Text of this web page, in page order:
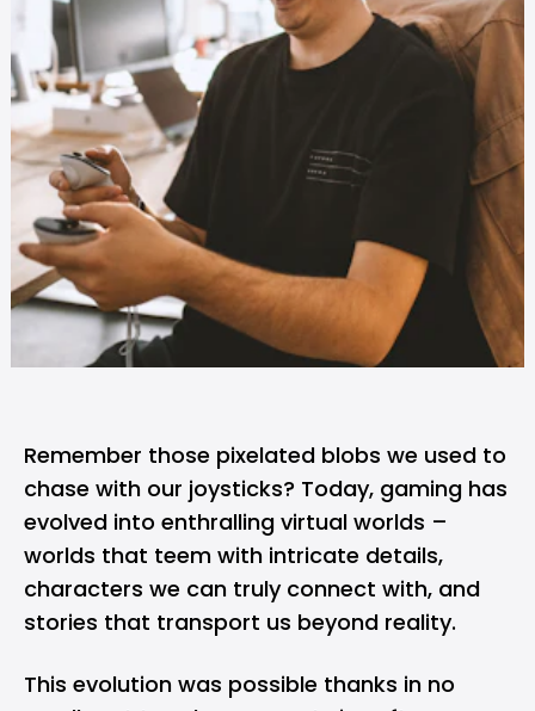
Remember those pixelated blobs we used to
chase with our joysticks? Today, gaming has
evolved into enthralling virtual worlds –
worlds that teem with intricate details,
characters we can truly connect with, and
stories that transport us beyond reality.
This evolution was possible thanks in no